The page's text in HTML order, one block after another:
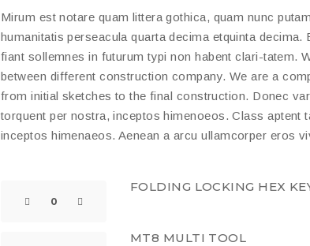
Mirum est notare quam littera gothica, quam nunc
humanitatis perseacula quarta decima etquinta
fiant sollemnes in futurum typi non habent clari-tatem.
between different construction company. We are a
from initial sketches to the final construction. Donec
torquent per nostra, inceptos himenoeos. Class
inceptos himenaeos. Aenean a arcu ullamcorper eros
FOLDING LOCKING HEX
MT8 MULTI TOOL